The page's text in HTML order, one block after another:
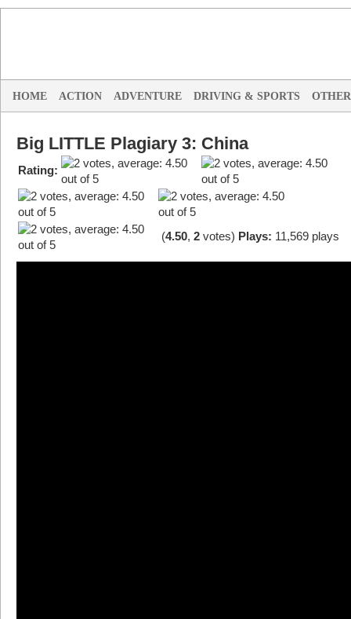
HOME ACTION ADVENTURE DRIVING & SPORTS OTHER
Big LITTLE Plagiary 3: China
Rating:
(4.50, 2 votes) Plays: 11,569 plays